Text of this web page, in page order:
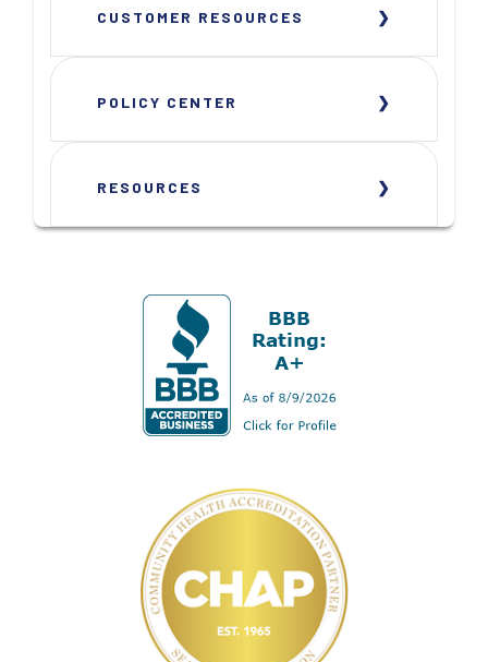
CUSTOMER RESOURCES
POLICY CENTER
RESOURCES